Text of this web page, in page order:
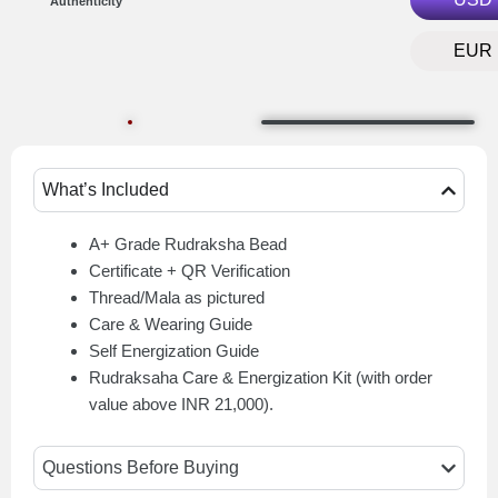
EUR
What’s Included
A+ Grade Rudraksha Bead
Certificate + QR Verification
Thread/Mala as pictured
Care & Wearing Guide
Self Energization Guide
Rudraksaha Care & Energization Kit (with order
value above INR 21,000).
Questions Before Buying